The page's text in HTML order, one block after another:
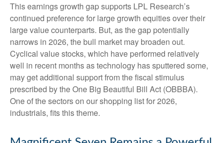
This earnings growth gap supports LPL Research’s
continued preference for large growth equities over their
large value counterparts. But, as the gap potentially
narrows in 2026, the bull market may broaden out.
Cyclical value stocks, which have performed relatively
well in recent months as technology has sputtered some,
may get additional support from the fiscal stimulus
prescribed by the One Big Beautiful Bill Act (OBBBA).
One of the sectors on our shopping list for 2026,
industrials, fits this theme.